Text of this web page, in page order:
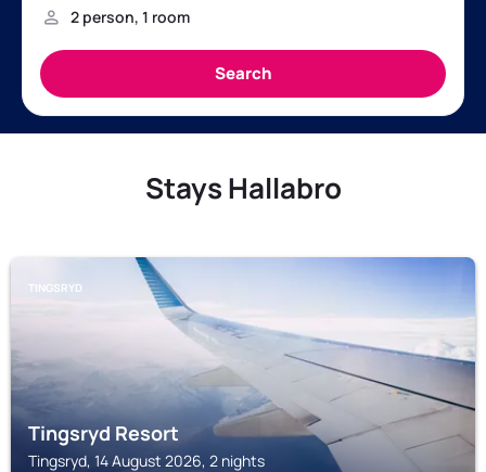
Stays Hallabro
TINGSRYD
Tingsryd Resort
Tingsryd, 14 August 2026, 2 nights